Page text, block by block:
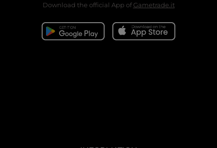
Download the official App ofGametrade.it